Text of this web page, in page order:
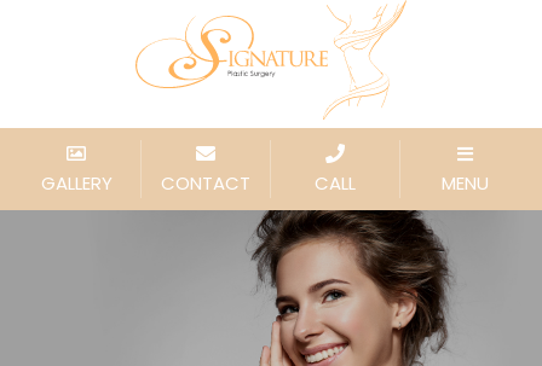
GALLERY CONTACT CALL MENU